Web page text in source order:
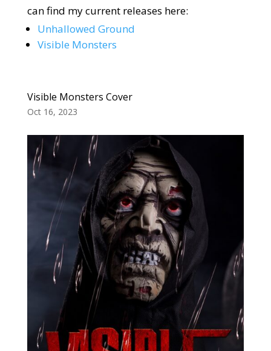
can find my current releases here:
Unhallowed Ground
Visible Monsters
Visible Monsters Cover
Oct 16, 2023